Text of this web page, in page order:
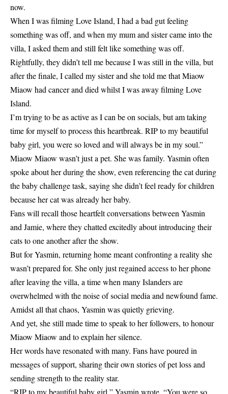
now.
When I was filming Love Island, I had a bad gut feeling
something was off, and when my mum and sister came into the
villa, I asked them and still felt like something was off.
Rightfully, they didn’t tell me because I was still in the villa, but
after the finale, I called my sister and she told me that Miaow
Miaow had cancer and died whilst I was away filming Love
Island.
I’m trying to be as active as I can be on socials, but am taking
time for myself to process this heartbreak. RIP to my beautiful
baby girl, you were so loved and will always be in my soul.”
Miaow Miaow wasn’t just a pet. She was family. Yasmin often
spoke about her during the show, even referencing the cat during
the baby challenge task, saying she didn’t feel ready for children
because her cat was already her baby.
Fans will recall those heartfelt conversations between Yasmin
and Jamie, where they chatted excitedly about introducing their
cats to one another after the show.
But for Yasmin, returning home meant confronting a reality she
wasn’t prepared for. She only just regained access to her phone
after leaving the villa, a time when many Islanders are
overwhelmed with the noise of social media and newfound fame.
Amidst all that chaos, Yasmin was quietly grieving.
And yet, she still made time to speak to her followers, to honour
Miaow Miaow and to explain her silence.
Her words have resonated with many. Fans have poured in
messages of support, sharing their own stories of pet loss and
sending strength to the reality star.
“RIP to my beautiful baby girl,” Yasmin wrote. “You were so